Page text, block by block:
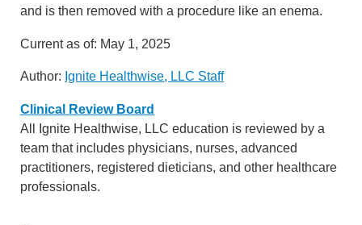
and is then removed with a procedure like an enema.
Current as of: May 1, 2025
Author: Ignite Healthwise, LLC Staff
Clinical Review Board
All Ignite Healthwise, LLC education is reviewed by a
team that includes physicians, nurses, advanced
practitioners, registered dieticians, and other healthcare
professionals.